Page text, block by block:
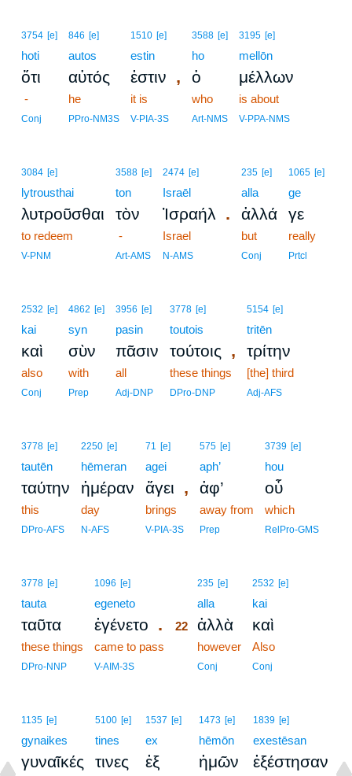
3754 [e]
hoti
ὅτι
-
Conj
846 [e]
autos
αὐτός
he
PPro-NM3S
1510 [e]
estin
ἐστιν ,
it is
V-PIA-3S
3588 [e]
ho
ὁ
who
Art-NMS
3195 [e]
mellōn
μέλλων
is about
V-PPA-NMS
3084 [e]
lytrousthai
λυτροῦσθαι
to redeem
V-PNM
3588 [e]
ton
τὸν
-
Art-AMS
2474 [e]
Israēl
Ἰσραήλ .
Israel
N-AMS
235 [e]
alla
ἀλλά
but
Conj
1065 [e]
ge
γε
really
Prtcl
2532 [e]
kai
καὶ
also
Conj
4862 [e]
syn
σὺν
with
Prep
3956 [e]
pasin
πᾶσιν
all
Adj-DNP
3778 [e]
toutois
τούτοις ,
these things
DPro-DNP
5154 [e]
tritēn
τρίτην
[the] third
Adj-AFS
3778 [e]
tautēn
ταύτην
this
DPro-AFS
2250 [e]
hēmeran
ἡμέραν
day
N-AFS
71 [e]
agei
ἄγει ,
brings
V-PIA-3S
575 [e]
aph’
ἀφ’
away from
Prep
3739 [e]
hou
οὗ
which
RelPro-GMS
3778 [e]
tauta
ταῦτα
these things
DPro-NNP
1096 [e]
egeneto
ἐγένετο .
came to pass
V-AIM-3S
235 [e]
alla
22 ἀλλὰ
however
Conj
2532 [e]
kai
καὶ
Also
Conj
1135 [e]
gynaikes
γυναῖκές
5100 [e]
tines
τινες
1537 [e]
ex
ἐξ
1473 [e]
hēmōn
ἡμῶν
1839 [e]
exestēsan
ἐξέστησαν